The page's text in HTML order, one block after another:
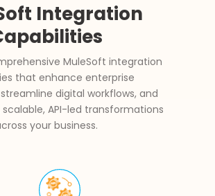
Integration
MuleSoft integration
that enhance enterprise
digital workflows, and
API-led transformations
your business.